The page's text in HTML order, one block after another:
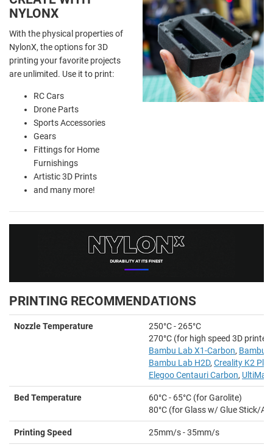
NYLONX
With the physical properties of
NylonX, the options for 3D
printing your favorite projects
are unlimited. Use it to print:
RC Cars
Drone Parts
Sports Accessories
Gears
Fittings for Home
Furnishings
Artistic 3D Prints
and many more!
PRINTING RECOMMENDATIONS
Nozzle Temperature
250°C - 265°C
270°C (for high speed 3D
Bambu Lab X1-Carbon, Bambu
Bambu Lab H2D, Creality K2 Plus
Elegoo Centauri Carbon,
Bed Temperature
60°C - 65°C (for Garolite)
80°C (for Glass w/ Glue Stick/
Printing Speed 25mm/s - 35mm/s